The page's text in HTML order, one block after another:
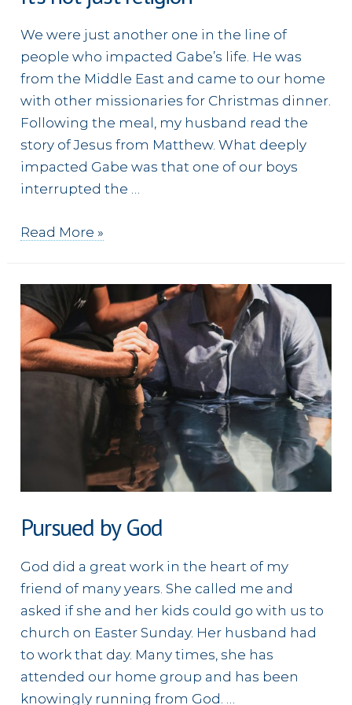
We were just another one in the line of
people who impacted Gabe’s life. He was
from the Middle East and came to our home
with other missionaries for Christmas dinner.
Following the meal, my husband read the
story of Jesus from Matthew. What deeply
impacted Gabe was that one of our boys
interrupted the …
It’s
religion
Read More »
Pursued by God
God did a great work in the heart of my
friend of many years. She called me and
asked if she and her kids could go with us to
church on Easter Sunday. Her husband had
to work that day. Many times, she has
attended our home group and has been
knowingly running from God. …